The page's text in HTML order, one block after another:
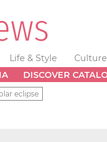
Life & Style Culture
DISCOVER
eclipse